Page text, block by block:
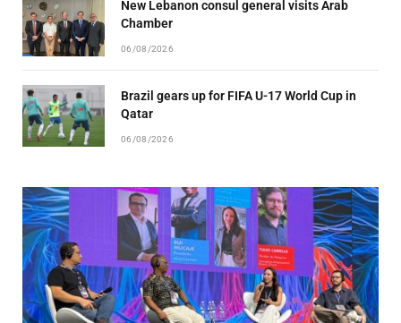
New Lebanon consul general visits Arab
Chamber
06/08/2026
Brazil gears up for FIFA U-17 World Cup in
Qatar
06/08/2026